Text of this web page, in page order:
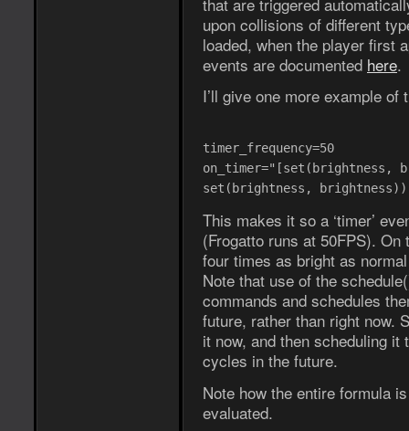
upon collisions of different
loaded, when the player first
events are documented here.
I’ll give one more example
timer_frequency=50
on_timer="[set(brightness,
set(brightness,
This makes it so a ‘timer’
(Frogatto runs at 50FPS).
four times as bright as
Note that use of the
commands and schedules
future, rather than right now.
it now, and then scheduling
cycles in the future.
Note how the entire formula
evaluated.